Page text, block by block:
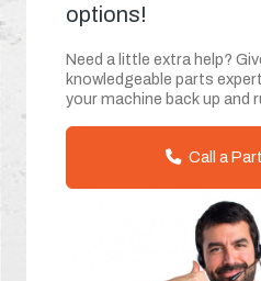
options!
Need a little extra help?
knowledgeable parts
your machine back up and
Call a